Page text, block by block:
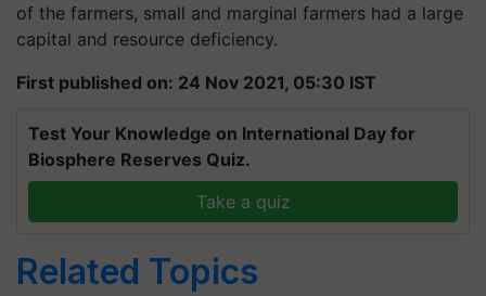
of the farmers, small and marginal farmers had a large
capital and resource deficiency.
First published on: 24 Nov 2021, 05:30 IST
Test Your Knowledge on International Day for
Biosphere Reserves Quiz.
Take a quiz
Related Topics